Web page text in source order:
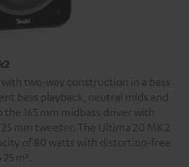
two-way construction in a bass
bass playback, neutral mids and
165 mm midbass driver with
mm tweeter. The Ultima 20 MK 2
of 80 watts with distortion-free
m².